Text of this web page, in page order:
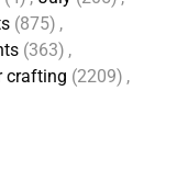
(875) ,
(363) ,
crafting (2209) ,